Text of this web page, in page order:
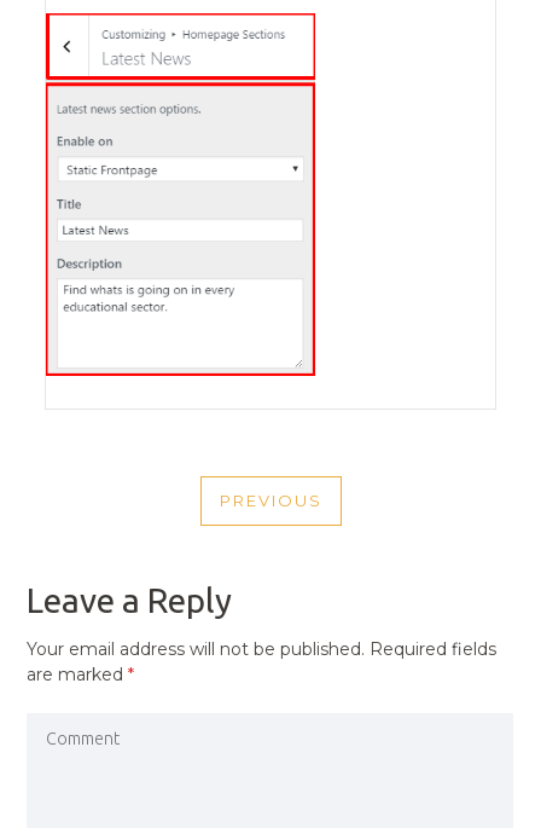
NAVIGATION
PREVIOUS
PREVIOUS
Leave a Reply
Your email address will not be published. Required fields
are marked*